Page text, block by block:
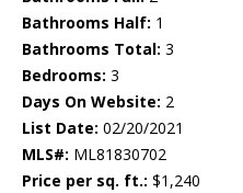
Bathrooms Half: 1
Bathrooms Total: 3
Bedrooms: 3
Days On Website: 2
List Date: 02/20/2021
MLS#: ML81830702
Price per sq. ft.: $1,240